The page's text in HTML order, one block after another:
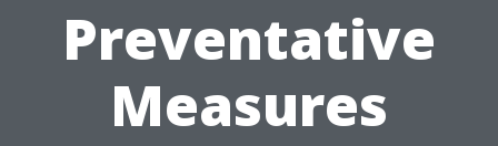
Preventative
Measures